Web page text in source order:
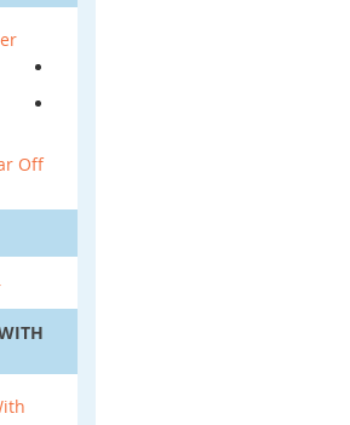
Off